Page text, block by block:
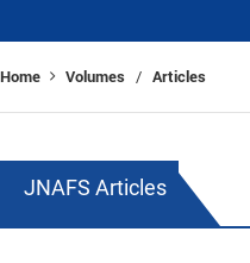
Home Volumes / Articles
JNAFS Articles